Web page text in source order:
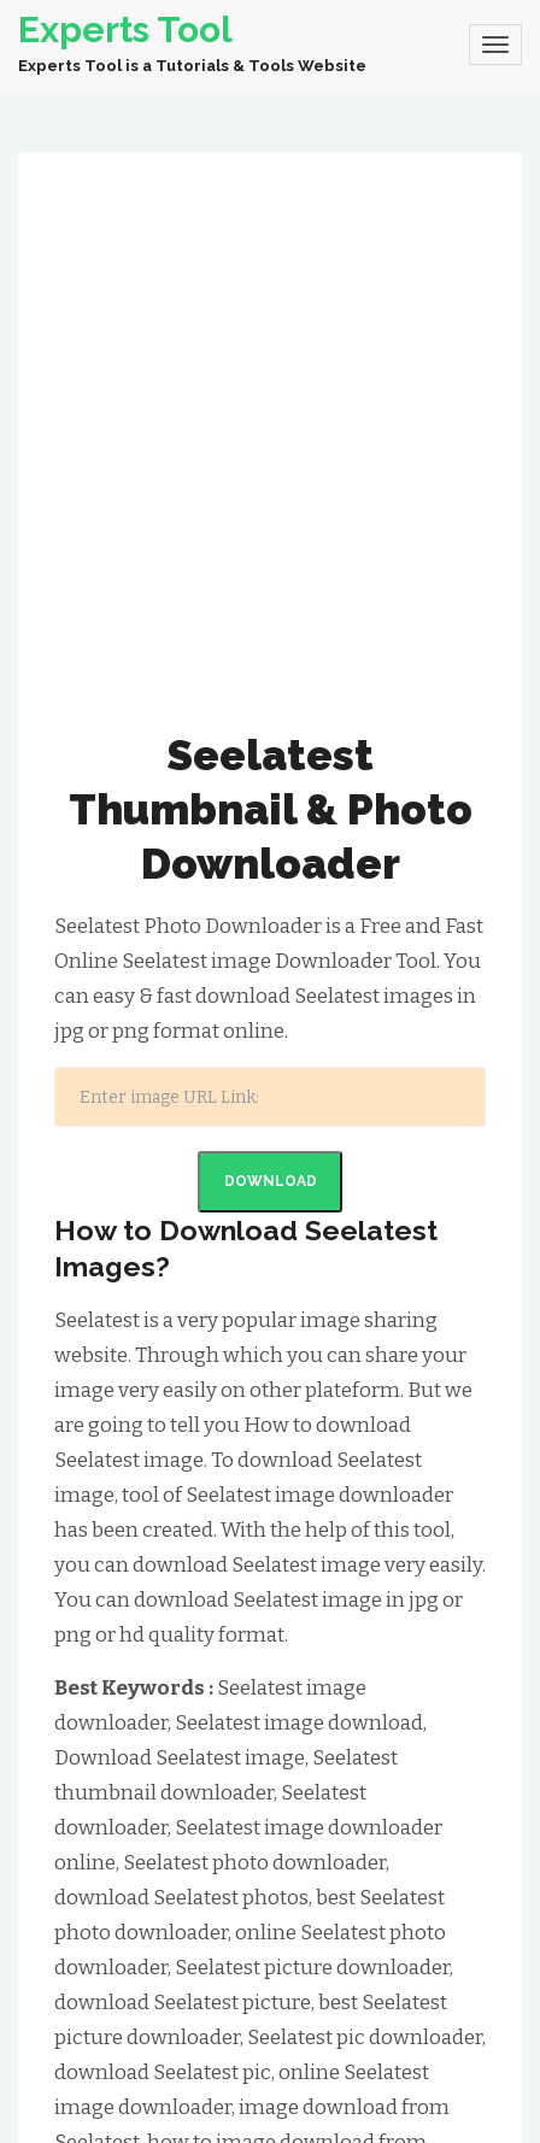
Experts Tool
Experts Tool is a Tutorials & Tools Website
Seelatest
Thumbnail & Photo
Downloader
Seelatest Photo Downloader is a Free and Fast
Online Seelatest image Downloader Tool. You
can easy & fast download Seelatest images in
jpg or png format online.
DOWNLOAD
How to Download Seelatest
Images?
Seelatest is a very popular image sharing
website. Through which you can share your
image very easily on other plateform. But we
are going to tell you How to download
Seelatest image. To download Seelatest
image, tool of Seelatest image downloader
has been created. With the help of this tool,
you can download Seelatest image very easily.
You can download Seelatest image in jpg or
png or hd quality format.
Best Keywords :Seelatest image
downloader, Seelatest image download,
Download Seelatest image, Seelatest
thumbnail downloader, Seelatest
downloader, Seelatest image downloader
online, Seelatest photo downloader,
download Seelatest photos, best Seelatest
photo downloader, online Seelatest photo
downloader, Seelatest picture downloader,
download Seelatest picture, best Seelatest
picture downloader, Seelatest pic downloader,
download Seelatest pic, online Seelatest
image downloader, image download from